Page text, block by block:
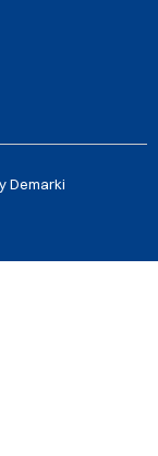
Demarki